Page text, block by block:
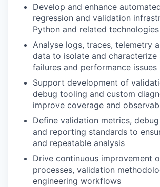
Develop and enhance
regression and validation
Python and related technologies
Analyse logs, traces, telemetry
data to isolate and characterize
failures and performance issues
Support development of
debug tooling and custom
improve coverage and
Define validation metrics,
and reporting standards to
and repeatable analysis
Drive continuous improvement
processes, validation
engineering workflows